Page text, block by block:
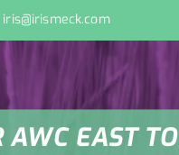
iris@irismeck.com
AWC EAST